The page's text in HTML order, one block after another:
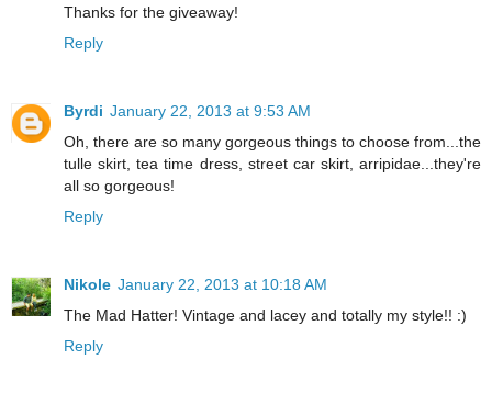
Thanks for the giveaway!
Reply
Byrdi January 22, 2013 at 9:53 AM
Oh, there are so many gorgeous things to choose from...the
tulle skirt, tea time dress, street car skirt, arripidae...they're
all so gorgeous!
Reply
Nikole January 22, 2013 at 10:18 AM
The Mad Hatter! Vintage and lacey and totally my style!! :)
Reply